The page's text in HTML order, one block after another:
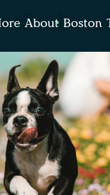
About Boston